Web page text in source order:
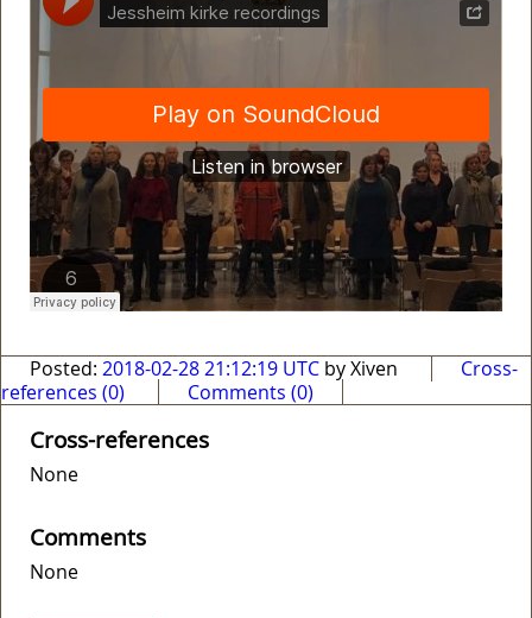
Posted: 2018-02-28 21:12:19 UTC by Xiven
Cross-
references (0)
Comments (0)
Cross-references
None
Comments
None